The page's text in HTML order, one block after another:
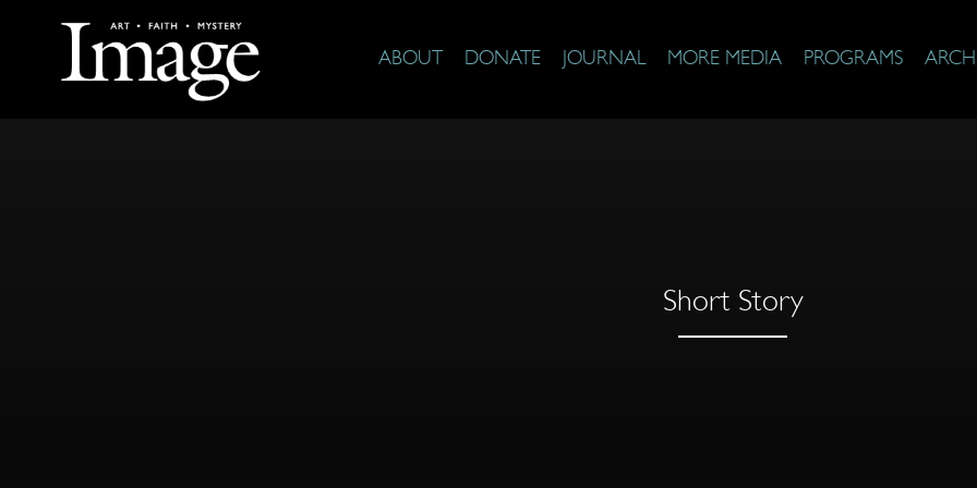
ABOUT DONATE JOURNAL MORE MEDIA PROGRAMS
Short Story